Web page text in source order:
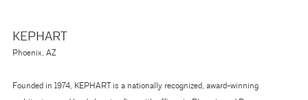
KEPHART
Phoenix, AZ
Founded in 1974, KEPHART is a nationally recognized, award-winning